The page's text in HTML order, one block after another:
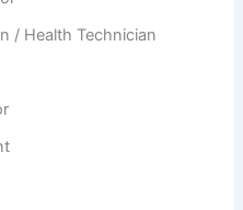
/ Health Technician